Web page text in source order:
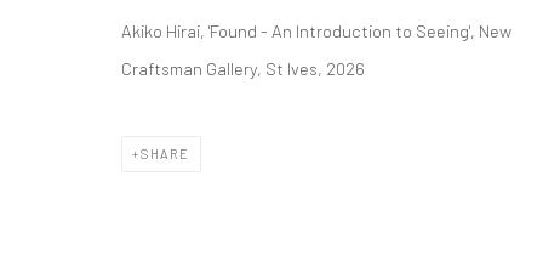
Akiko Hirai, 'Found - An Introduction to Seeing', New
Craftsman Gallery, St Ives, 2026
SHARE